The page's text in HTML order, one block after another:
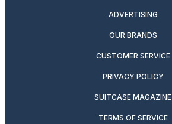
ADVERTISING
OUR BRANDS
CUSTOMER SERVICE
PRIVACY POLICY
SUITCASE MAGAZINE
TERMS OF SERVICE